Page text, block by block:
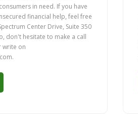
in need. If you have
financial help, feel free
Center Drive, Suite 350
don't hesitate to make a call
write on